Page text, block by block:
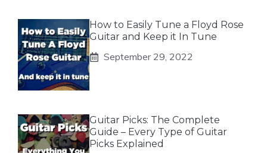
How to Easily Tune a Floyd Rose
Guitar and Keep it In Tune
September 29, 2022
Guitar Picks: The Complete
Guide – Every Type of Guitar
Picks Explained